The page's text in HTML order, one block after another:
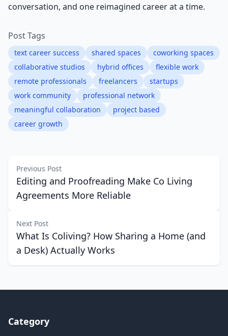
conversation, and one reimagined career at a time.
Post Tags
text career success shared spaces
coworking spaces
collaborative studios
hybrid offices
flexible work
remote professionals
freelancers
startups
work community
professional network
meaningful collaboration
project based
career growth
Previous Post
Editing and Proofreading Make Co Living
Agreements More Reliable
Next Post
What Is Coliving? How Sharing a Home (and
a Desk) Actually Works
Category